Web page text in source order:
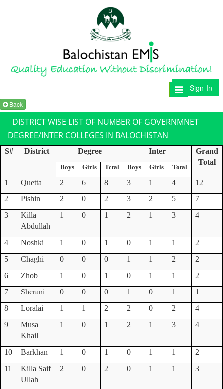
Sign-In
Toggle
navigation
Back
DISTRICT WISE LIST OF NUMBER OF GOVERNMNET
DEGREE/INTER COLLEGES IN BALOCHISTAN
S# District Degree Inter
Grand
Total
Boys Girls Total Boys Girls Total
1 Quetta 2 6 8 3 1 4
12
2
Pishin 2 0 2 3 2 5
7
3
Killa
Abdullah
1 0 1 2 1 3 4
4 Noshki 1 0 1 0 1 1
2
5
Chaghi 0 0 0 1 1 2
2
6
Zhob 1 0 1 0 1 1
2
7
Sherani 0 0 0 1 0 1
1
8
Loralai 1 1 2 2 0 2
4
9
Musa
Khail
1 0 1 2 1 3 4
10 Barkhan 1 0 1 0 1 1
2
11
Killa Saif
Ullah
2 0 2 0 1 1 3